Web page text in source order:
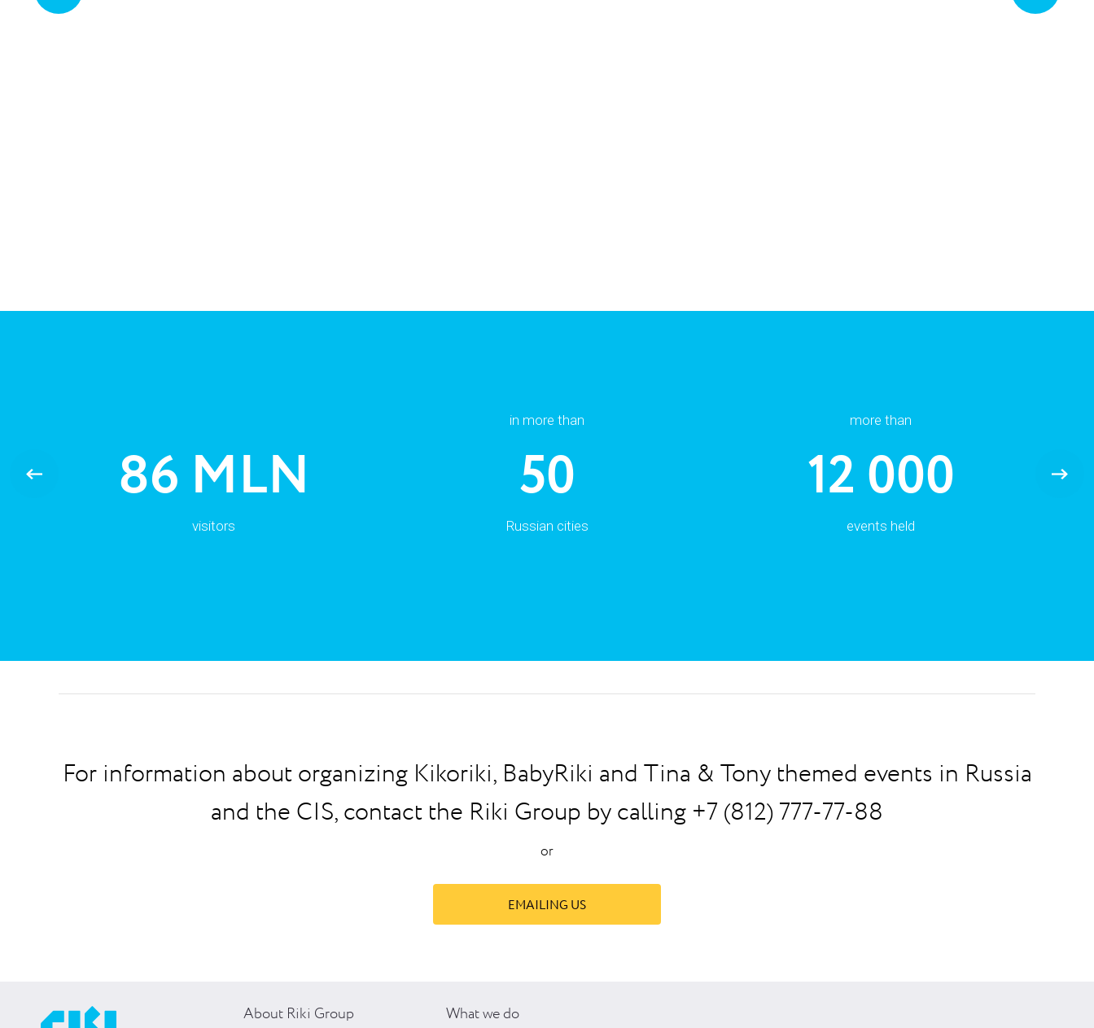
86 MLN
visitors
in more than
50
Russian cities
more than
12 000
events held
For information about organizing Kikoriki, BabyRiki and Tina & Tony themed events in Russia
and the CIS, contact the Riki Group by calling +7 (812) 777-77-88
or
EMAILING US
About Riki Group What we do